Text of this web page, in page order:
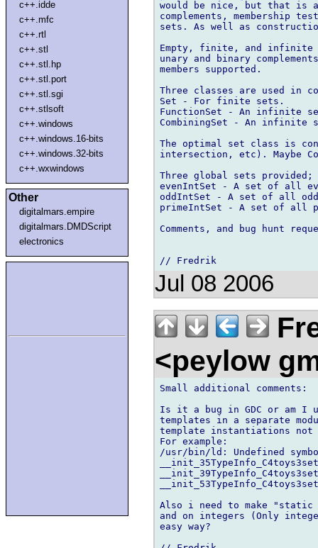
c++.idde
c++.mfc
c++.rtl
c++.stl
c++.stl.hp
c++.stl.port
c++.stl.sgi
c++.stlsoft
c++.windows
c++.windows.16-bits
c++.windows.32-bits
c++.wxwindows
Other
digitalmars.empire
digitalmars.DMDScript
electronics
would be nice, but that is
complements, membership
sets. As well as
Empty, finite, and infinite
unary and binary
members supported.
Three classes are used in
Set - For finite sets.
FunctionSet - An infinite
CombiningSet - An infinite
The optimal set class is
intersection, etc). Maybe
Three global sets provided;
evenIntSet - A set of all
oddIntSet - A set of all
primeIntSet - A set of all
Comments, and bug hunt
Jul 08 2006
<peylow
Small additional comments:
Is it a bug in GDC or am I
templates in a separate
template instantiations not
For example:
/usr/bin/ld: Undefined
Also i need to make
and on integers (Only
easy way?